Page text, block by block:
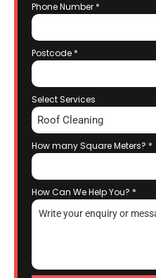
Phone Number *
Postcode *
Select Services
Roof Cleaning
How many Square Meters? *
How Can We Help You? *